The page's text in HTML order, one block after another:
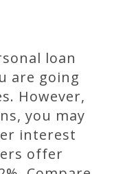
loan
are going
However,
you may
interest
offer